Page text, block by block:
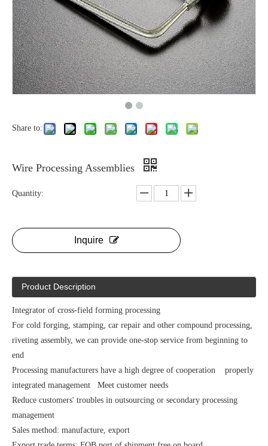
Share to:
Wire Processing Assemblies
Quantity:
Inquire
Product Description
Integrator of cross-field forming processing
For cold forging, stamping, car repair and other compound processing,
riveting assembly, we can provide one-stop service from beginning to
end
Processing manufacturers have a high degree of cooperation properly
integrated management Meet customer needs
Reduce customers' troubles in outsourcing or secondary processing
management
Sales method: manufacture, export